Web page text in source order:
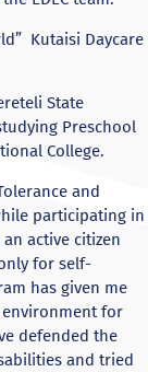
Kutaisi Daycare
State
Preschool
College.
and
participating in
active citizen
for self-
has given me
for
defended the
and tried